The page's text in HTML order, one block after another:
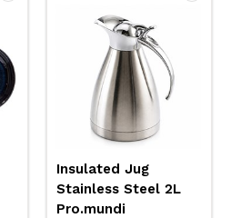
Insulated Jug
Stainless Steel 2L
Pro.mundi